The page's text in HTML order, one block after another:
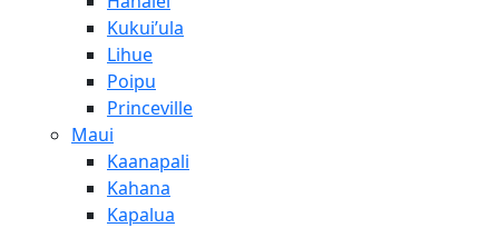
Kukui’ula
Lihue
Poipu
Princeville
Maui
Kaanapali
Kahana
Kapalua